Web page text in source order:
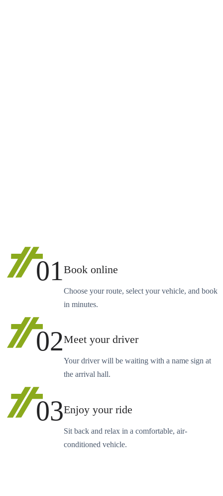
01Book online
Choose your route, select your vehicle, and book
in minutes.
02Meet your driver
Your driver will be waiting with a name sign at
the arrival hall.
03Enjoy your ride
Sit back and relax in a comfortable, air-
conditioned vehicle.